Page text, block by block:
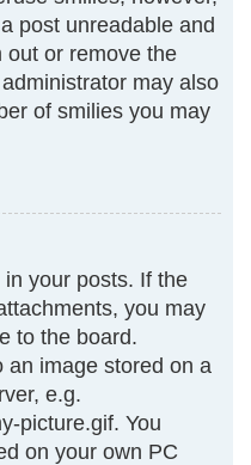
post unreadable and
out or remove the
may also
of smilies you may
your posts. If the
you may
to the board.
an image stored on a
e.g.
picture.gif. You
on your own PC